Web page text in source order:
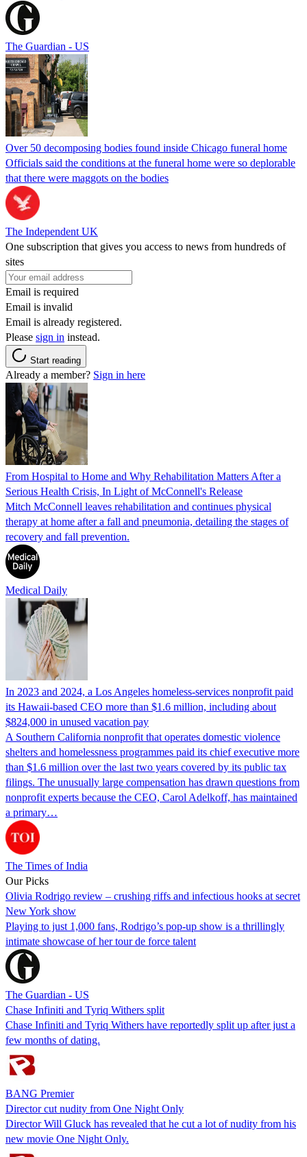
The Guardian - US
Over 50 decomposing bodies found inside Chicago funeral home
Officials said the conditions at the funeral home were so deplorable
that there were maggots on the bodies
The Independent UK
One subscription that gives you access to news from hundreds of
sites
Email is required
Email is invalid
Email is already registered.
Please sign in instead.
Start reading
Already a member? Sign in here
From Hospital to Home and Why Rehabilitation Matters After a
Serious Health Crisis, In Light of McConnell's Release
Mitch McConnell leaves rehabilitation and continues physical
therapy at home after a fall and pneumonia, detailing the stages of
recovery and fall prevention.
Medical Daily
In 2023 and 2024, a Los Angeles homeless-services nonprofit paid
its Hawaii-based CEO more than $1.6 million, including about
$824,000 in unused vacation pay
A Southern California nonprofit that operates domestic violence
shelters and homelessness programmes paid its chief executive more
than $1.6 million over the last two years covered by its public tax
filings. The unusually large compensation has drawn questions from
nonprofit experts because the CEO, Carol Adelkoff, has maintained
a primary…
The Times of India
Our Picks
Olivia Rodrigo review – crushing riffs and infectious hooks at secret
New York show
Playing to just 1,000 fans, Rodrigo’s pop-up show is a thrillingly
intimate showcase of her tour de force talent
The Guardian - US
Chase Infiniti and Tyriq Withers split
Chase Infiniti and Tyriq Withers have reportedly split up after just a
few months of dating.
BANG Premier
Director cut nudity from One Night Only
Director Will Gluck has revealed that he cut a lot of nudity from his
new movie One Night Only.